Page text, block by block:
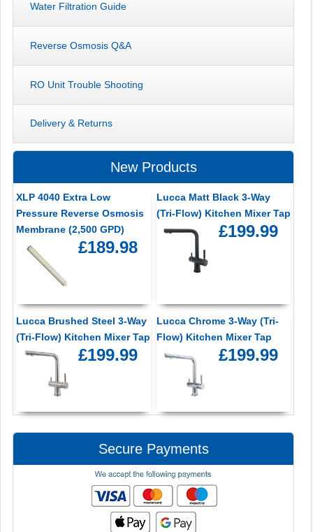
Water Filtration Guide
Reverse Osmosis Q&A
RO Unit Trouble Shooting
Delivery & Returns
New Products
XLP 4040 Extra Low
Pressure Reverse Osmosis
Membrane (2,500 GPD)
£189.98
Lucca Matt Black 3-Way
(Tri-Flow) Kitchen Mixer Tap
£199.99
Lucca Brushed Steel 3-Way
(Tri-Flow) Kitchen Mixer Tap
£199.99
Lucca Chrome 3-Way (Tri-
Flow) Kitchen Mixer Tap
£199.99
Secure Payments